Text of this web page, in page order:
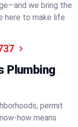
we bring the
here to make life
Plumbing
permit
how means